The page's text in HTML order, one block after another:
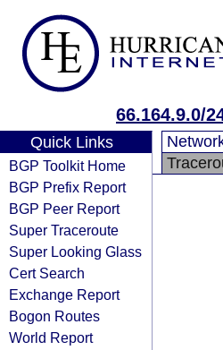
66.164.9.0/
Quick Links
BGP Toolkit Home
BGP Prefix Report
BGP Peer Report
Super Traceroute
Super Looking Glass
Cert Search
Exchange Report
Bogon Routes
World Report